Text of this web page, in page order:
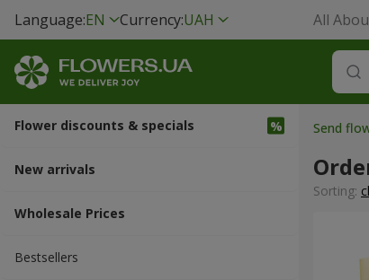
Language:EN Currency:UAH All
Flower discounts & specials
New arrivals
Wholesale Prices
Bestsellers
Send
Sorting: